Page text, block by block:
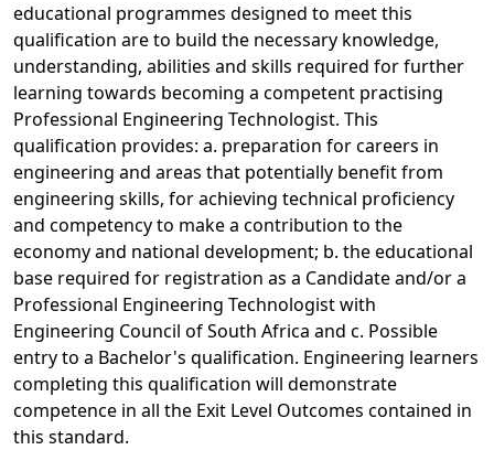
educational programmes designed to meet this
qualification are to build the necessary knowledge,
understanding, abilities and skills required for further
learning towards becoming a competent practising
Professional Engineering Technologist. This
qualification provides: a. preparation for careers in
engineering and areas that potentially benefit from
engineering skills, for achieving technical proficiency
and competency to make a contribution to the
economy and national development; b. the educational
base required for registration as a Candidate and/or a
Professional Engineering Technologist with
Engineering Council of South Africa and c. Possible
entry to a Bachelor's qualification. Engineering learners
completing this qualification will demonstrate
competence in all the Exit Level Outcomes contained in
this standard.